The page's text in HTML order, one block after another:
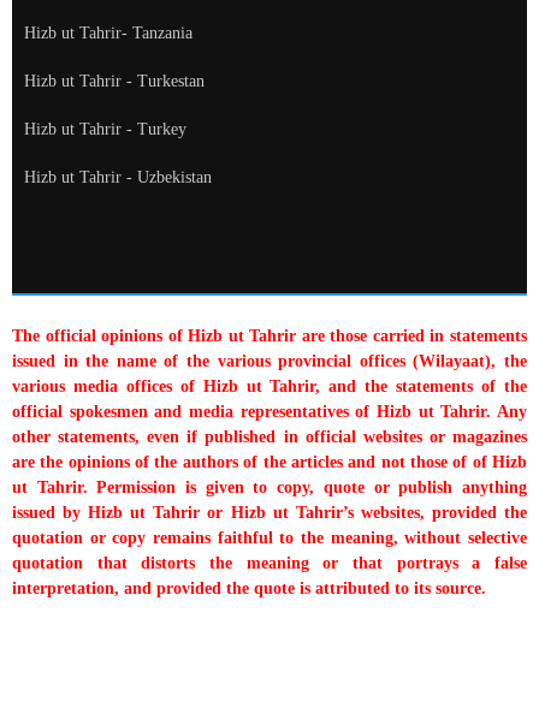
Hizb ut Tahrir- Tanzania
Hizb ut Tahrir - Turkestan
Hizb ut Tahrir - Turkey
Hizb ut Tahrir - Uzbekistan
The official opinions of Hizb ut Tahrir are those carried in statements
issued in the name of the various provincial offices (Wilayaat), the
various media offices of Hizb ut Tahrir, and the statements of the
official spokesmen and media representatives of Hizb ut Tahrir. Any
other statements, even if published in official websites or magazines
are the opinions of the authors of the articles and not those of of Hizb
ut Tahrir. Permission is given to copy, quote or publish anything
issued by Hizb ut Tahrir or Hizb ut Tahrir’s websites, provided the
quotation or copy remains faithful to the meaning, without selective
quotation that distorts the meaning or that portrays a false
interpretation, and provided the quote is attributed to its source.